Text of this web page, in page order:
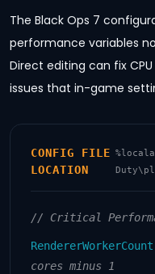
The Black Ops 7
performance variables
Direct editing can fix
issues that in-game
CONFIG FILE
LOCATION
// Critical
RendererWorkerCount
cores minus 1